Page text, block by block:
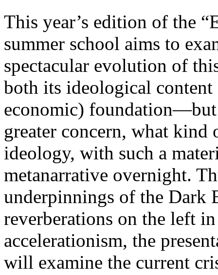
This year’s edition of the
summer school aims to
spectacular evolution of
both its ideological
economic)
greater concern, what
ideology, with such a
metanarrative overnight.
underpinnings of the Dark
reverberations on the left
accelerationism, the
will examine the current